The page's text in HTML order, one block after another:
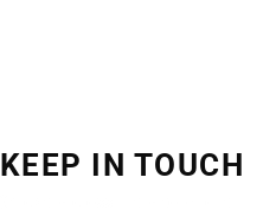
August 2018
KEEP IN TOUCH